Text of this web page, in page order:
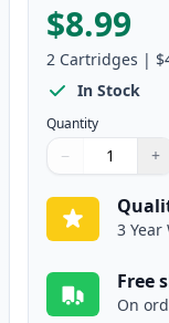
$8.99
2 Cartridges |
In Stock
Quantity
Quantity
Use buttons to
− +
Quantity:
3 Year
Free
On